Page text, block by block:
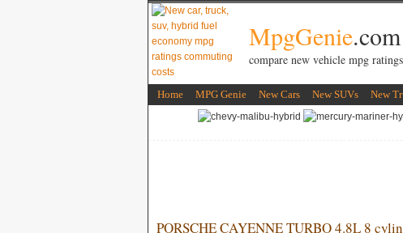
MpgGenie.com
compare new vehicle mpg
Home MPG Genie New Cars New SUVs New
PORSCHE CAYENNE TURBO 4.8L 8